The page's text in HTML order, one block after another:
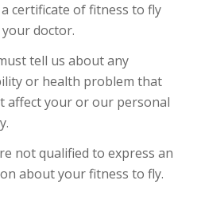
certificate of fitness to fly
doctor.
tell us about any
or health problem that
affect your or our personal
not qualified to express an
about your fitness to fly.